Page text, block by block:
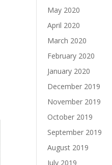
May 2020
April 2020
March 2020
February 2020
January 2020
December 2019
November 2019
October 2019
September 2019
August 2019
July 2019